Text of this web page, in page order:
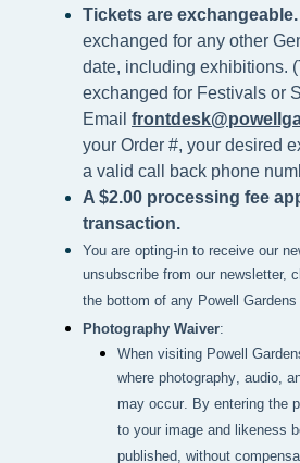
Tickets are exchangeable.
exchanged for any other
date, including exhibitions.
exchanged for Festivals or
Email
your Order #, your desired
a valid call back phone
A $2.00 processing fee
transaction.
You are opting-in to receive our
unsubscribe from our newsletter,
the bottom of any Powell Gardens
Photography Waiver:
When visiting Powell
where photography, audio,
may occur. By entering the
to your image and likeness
published, without